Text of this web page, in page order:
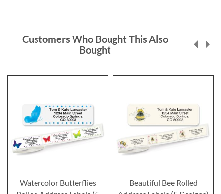
Customers Who Bought This Also
Bought
Watercolor Butterflies
Beautiful Bee Rolled